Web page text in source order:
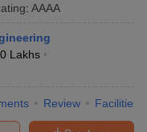
: AAAA
Lakhs
Review Facilities